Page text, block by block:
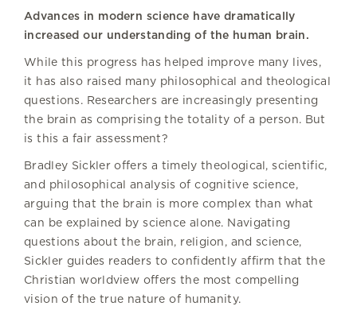
Advances in modern science have dramatically
increased our understanding of the human brain.
While this progress has helped improve many lives,
it has also raised many philosophical and theological
questions. Researchers are increasingly presenting
the brain as comprising the totality of a person. But
is this a fair assessment?
Bradley Sickler offers a timely theological, scientific,
and philosophical analysis of cognitive science,
arguing that the brain is more complex than what
can be explained by science alone. Navigating
questions about the brain, religion, and science,
Sickler guides readers to confidently affirm that the
Christian worldview offers the most compelling
vision of the true nature of humanity.